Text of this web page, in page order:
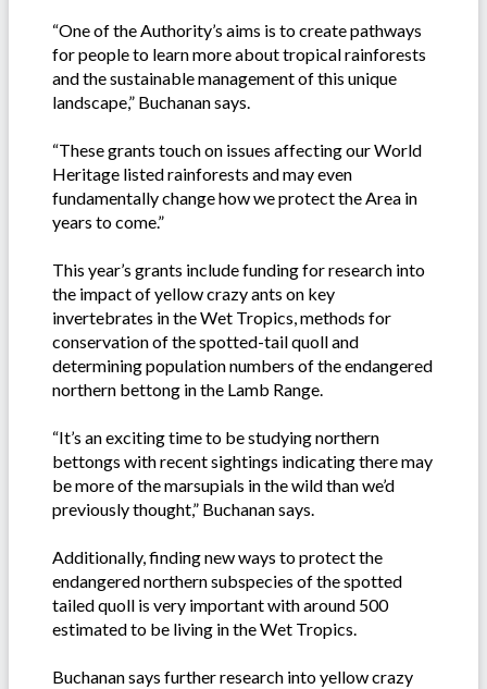
“One of the Authority’s aims is to create pathways
for people to learn more about tropical rainforests
and the sustainable management of this unique
landscape,” Buchanan says.
“These grants touch on issues affecting our World
Heritage listed rainforests and may even
fundamentally change how we protect the Area in
years to come.”
This year’s grants include funding for research into
the impact of yellow crazy ants on key
invertebrates in the Wet Tropics, methods for
conservation of the spotted-tail quoll and
determining population numbers of the endangered
northern bettong in the Lamb Range.
“It’s an exciting time to be studying northern
bettongs with recent sightings indicating there may
be more of the marsupials in the wild than we’d
previously thought,” Buchanan says.
Additionally, finding new ways to protect the
endangered northern subspecies of the spotted
tailed quoll is very important with around 500
estimated to be living in the Wet Tropics.
Buchanan says further research into yellow crazy